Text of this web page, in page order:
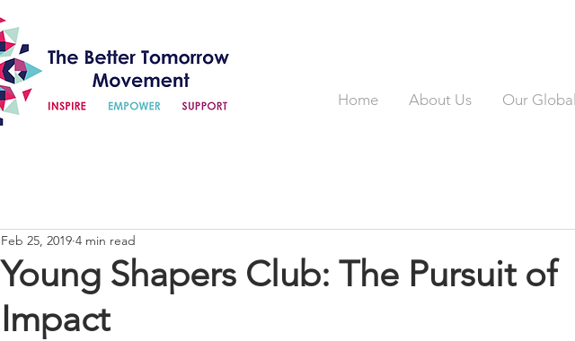
Home About Us Our
Young Shapers Club: The Pursuit of
Impact
Feb 25, 2019 4 min read